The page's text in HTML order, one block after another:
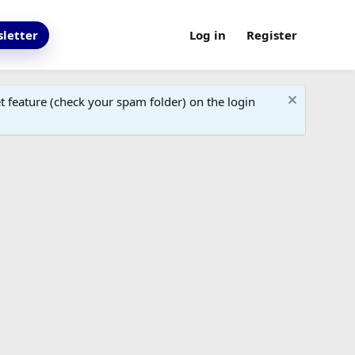
Log in Register
(check your spam folder) on the login